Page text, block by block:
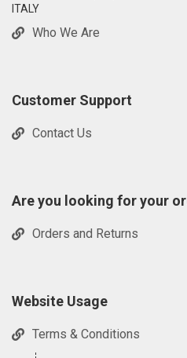
ITALY
Who We Are
Customer Support
Contact Us
Are you looking for your
Orders and Returns
Website Usage
Terms & Conditions